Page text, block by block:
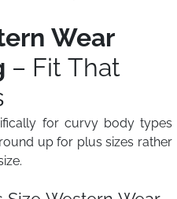
Wear
– Fit That
for curvy body types
up for plus sizes rather